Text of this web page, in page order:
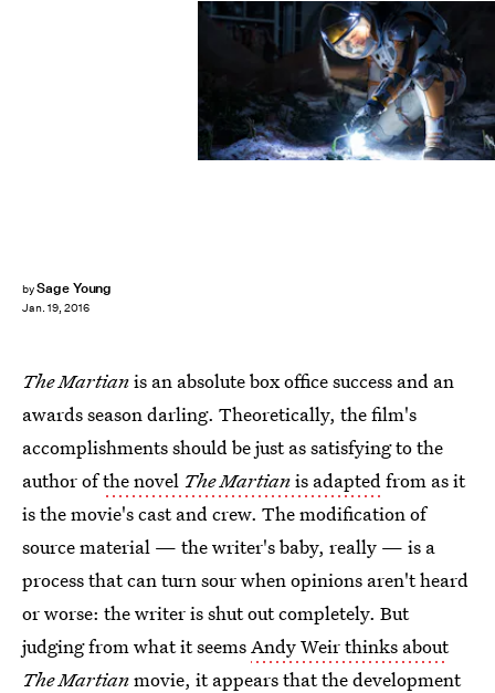
bySage Young
Jan. 19, 2016
The Martianis an absolute box office success and an
awards season darling. Theoretically, the film's
accomplishments should be just as satisfying to the
author ofthe novel The Martianis adaptedfrom as it
is the movie's cast and crew. The modification of
source material — the writer's baby, really — is a
process that can turn sour when opinions aren't heard
or worse: the writer is shut out completely. But
judging from what it seemsAndy Weir thinks about
The Martianmovie, it appears that the development